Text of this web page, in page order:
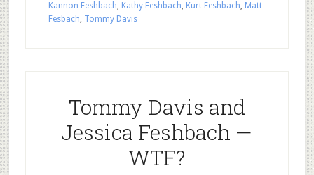
Kannon Feshbach, Kathy Feshbach, Kurt Feshbach, Matt
Fesbach, Tommy Davis
Tommy Davis and
Jessica Feshbach —
WTF?